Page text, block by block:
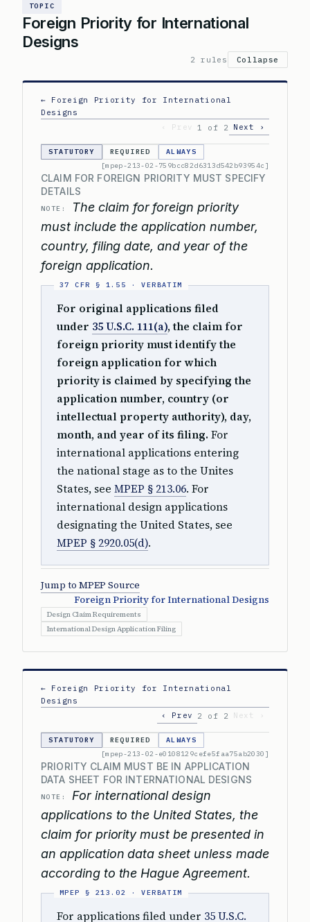
TOPIC
Foreign Priority for International
Designs
2 rules Collapse
← Foreign Priority for International
Designs
‹ Prev
1 of 2 Next ›
STATUTORY REQUIRED
ALWAYS
[mpep-213-02-759bcc82d6313d542b93954c]
CLAIM FOR FOREIGN PRIORITY MUST SPECIFY
DETAILS
NOTE:
The claim for foreign priority
must include the application number,
country, filing date, and year of the
foreign application.
For original applications filed
under 35 U.S.C. 111(a), the claim for
foreign priority must identify the
foreign application for which
priority is claimed by specifying the
application number, country (or
intellectual property authority), day,
month, and year of its filing. For
international applications entering
the national stage as to the Unites
States, see MPEP § 213.06. For
international design applications
designating the United States, see
MPEP § 2920.05(d).
Jump to MPEP Source
Foreign Priority for International Designs
Design Claim Requirements
International Design Application Filing
← Foreign Priority for International
Designs
‹ Prev
2 of 2 Next ›
STATUTORY REQUIRED
ALWAYS
[mpep-213-02-e0108129cefe5faa75ab2030]
PRIORITY CLAIM MUST BE IN APPLICATION
DATA SHEET FOR INTERNATIONAL DESIGNS
NOTE:
For international design
applications to the United States, the
claim for priority must be presented in
an application data sheet unless made
according to the Hague Agreement.
For applications filed under 35 U.S.C.